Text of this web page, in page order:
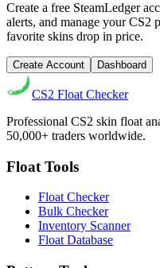
Create a free SteamLedger
alerts, and manage your
favorite skins drop in price.
Create Account Dashboard
CS2 Float Checker
Professional CS2 skin float
50,000+ traders worldwide.
Float Tools
Float Checker
Bulk Checker
Inventory Scanner
Float Database